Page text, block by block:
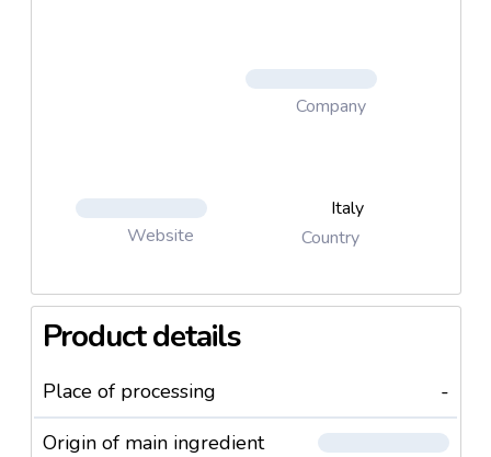
Company
Website
Italy
Country
Product details
Place of processing
-
Origin of main ingredient